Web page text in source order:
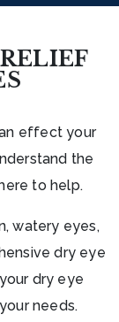
effect your
the
to help.
watery eyes,
dry eye
dry eye
needs.